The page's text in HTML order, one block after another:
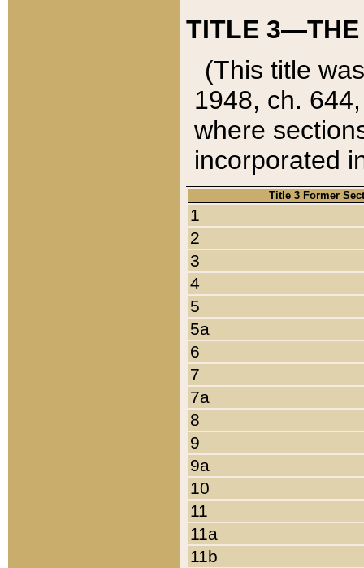
TITLE 3—THE
(This title
1948, ch.
where
incorporated
Title 3 Former
1
2
3
4
5
5a
6
7
7a
8
9
9a
10
11
11a
11b